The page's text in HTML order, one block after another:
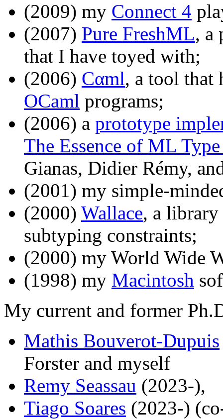
(2009) my Connect 4
(2007) Pure FreshML, a
that I have toyed with;
(2006) Cαml, a tool that
OCaml programs;
(2006) a prototype
The Essence of ML
Gianas, Didier Rémy,
(2001) my simple-
(2000) Wallace, a
subtyping constraints;
(2000) my World Wide
(1998) my Macintosh
My current and former
Mathis Bouverot-Dupuis
Forster and myself
Remy Seassau (2023-),
Tiago Soares (2023-)